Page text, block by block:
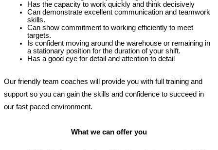
Has the capacity to work quickly and think decisively
Can demonstrate excellent communication and teamwork
skills.
Can show commitment to working efficiently to meet
targets.
Is confident moving around the warehouse or remaining in
a stationary position for the duration of your shift.
Has a good eye for detail and attention to detail
Our friendly team coaches will provide you with full training and
support so you can gain the skills and confidence to succeed in
our fast paced environment.
What we can offer you